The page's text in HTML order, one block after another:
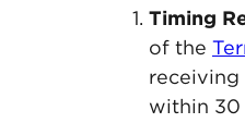
Timing
of the
receiving
within 30